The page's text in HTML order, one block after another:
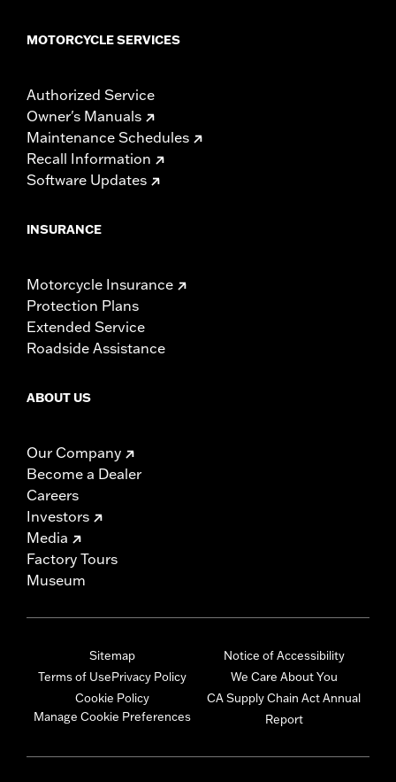
MOTORCYCLE SERVICES
Authorized Service
Owner's Manuals
Maintenance Schedules
Recall Information
Software Updates
INSURANCE
Motorcycle Insurance
Protection Plans
Extended Service
Roadside Assistance
ABOUT US
Our Company
Become a Dealer
Careers
Investors
Media
Factory Tours
Museum
Sitemap
Terms of UsePrivacy Policy
Cookie Policy
Manage Cookie Preferences
Notice of Accessibility
We Care About You
CA Supply Chain Act Annual
Report